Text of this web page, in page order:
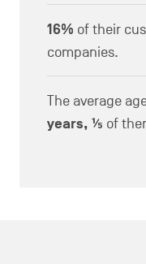
16% of their
companies.
The average
years, ⅕ of